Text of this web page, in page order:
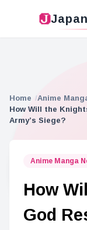
Home
Anime
How Will the
Army’s Siege?
Anime Manga
How
God